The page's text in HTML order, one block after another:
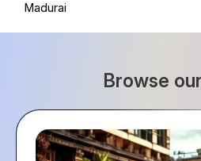
Madurai
Browse